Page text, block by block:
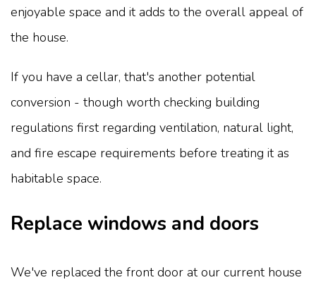
enjoyable space and it adds to the overall appeal of
the house.
If you have a cellar, that's another potential
conversion - though worth checking building
regulations first regarding ventilation, natural light,
and fire escape requirements before treating it as
habitable space.
Replace windows and doors
We've replaced the front door at our current house